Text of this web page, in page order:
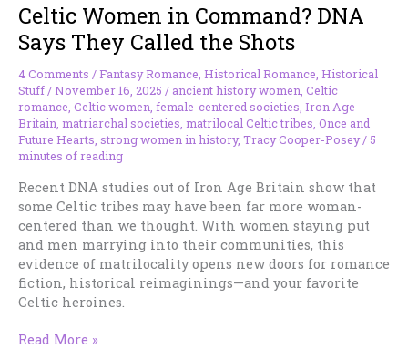
History:
Why
I’ll
Take
a
Toga
Over
a
Tabard
Any
Day
Celtic Women in Command? DNA
Says They Called the Shots
4 Comments /Fantasy Romance Historical Romance Historical
Stuff /November 16, 2025 / ancient history women Celtic
romance Celtic women female-centered societies Iron Age
Britain matriarchal societies matrilocal Celtic tribes Once and
Future Hearts strong women in history, Tracy Cooper-Posey/ 5
minutes of reading
Recent DNA studies out of Iron Age Britain show that
some Celtic tribes may have been far more woman-
centered than we thought. With women staying put
and men marrying into their communities, this
evidence of matrilocality opens new doors for romance
fiction, historical reimaginings—and your favorite
Celtic heroines.
Celtic
Read More »